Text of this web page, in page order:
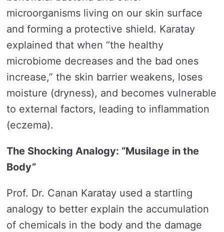
microorganisms living on our skin surface
and forming a protective shield. Karatay
explained that when “the healthy
microbiome decreases and the bad ones
increase,” the skin barrier weakens, loses
moisture (dryness), and becomes vulnerable
to external factors, leading to inflammation
(eczema).
The Shocking Analogy: “Musilage in the
Body”
Prof. Dr. Canan Karatay used a startling
analogy to better explain the accumulation
of chemicals in the body and the damage